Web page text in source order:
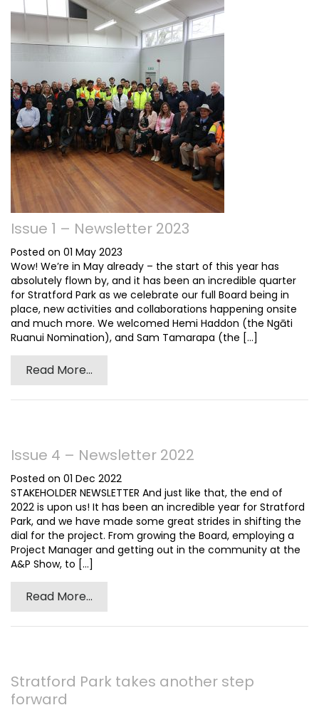
Issue 1 – Newsletter 2023
Posted on 01 May 2023
Wow! We’re in May already – the start of this year has
absolutely flown by, and it has been an incredible quarter
for Stratford Park as we celebrate our full Board being in
place, new activities and collaborations happening onsite
and much more. We welcomed Hemi Haddon (the Ngāti
Ruanui Nomination), and Sam Tamarapa (the [...]
Read More...
Issue 4 – Newsletter 2022
Posted on 01 Dec 2022
STAKEHOLDER NEWSLETTER And just like that, the end of
2022 is upon us! It has been an incredible year for Stratford
Park, and we have made some great strides in shifting the
dial for the project. From growing the Board, employing a
Project Manager and getting out in the community at the
A&P Show, to [...]
Read More...
Stratford Park takes another step
forward